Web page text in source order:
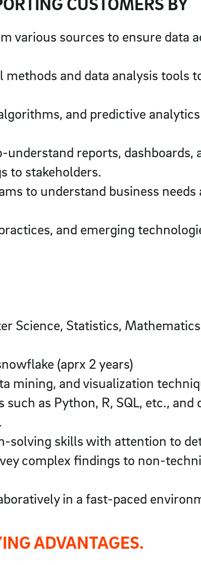
various sources to ensure data
and data analysis tools
and predictive
reports, dashboards,
to stakeholders.
to understand business needs
and emerging
Science, Statistics,
(aprx 2 years)
mining, and visualization
as Python, R, SQL, etc., and
solving skills with attention to
complex findings to non-
in a fast-paced
ADVANTAGES.